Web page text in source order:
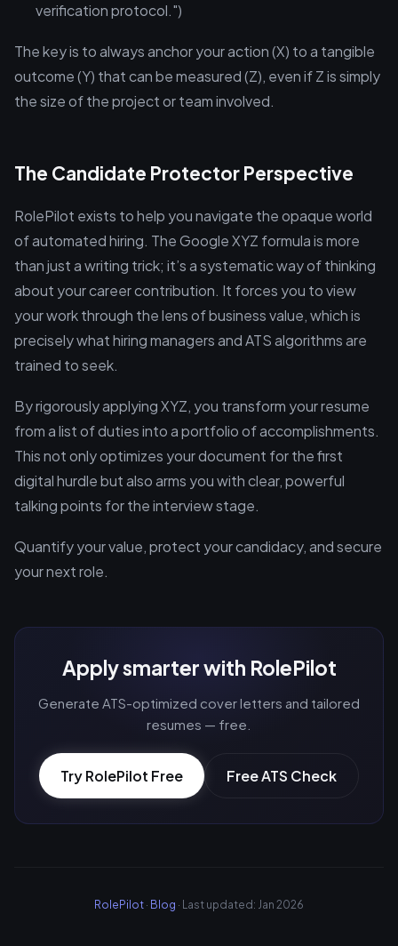
verification protocol.")
The key is to always anchor your action (X) to a tangible
outcome (Y) that can be measured (Z), even if Z is simply
the size of the project or team involved.
The Candidate Protector Perspective
RolePilot exists to help you navigate the opaque world
of automated hiring. The Google XYZ formula is more
than just a writing trick; it’s a systematic way of thinking
about your career contribution. It forces you to view
your work through the lens of business value, which is
precisely what hiring managers and ATS algorithms are
trained to seek.
By rigorously applying XYZ, you transform your resume
from a list of duties into a portfolio of accomplishments.
This not only optimizes your document for the first
digital hurdle but also arms you with clear, powerful
talking points for the interview stage.
Quantify your value, protect your candidacy, and secure
your next role.
Apply smarter with RolePilot
Generate ATS-optimized cover letters and tailored
resumes — free.
Try RolePilot Free Free ATS Check
RolePilot · Blog · Last updated: Jan 2026